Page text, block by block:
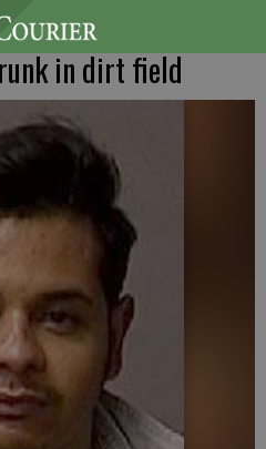
in dirt field